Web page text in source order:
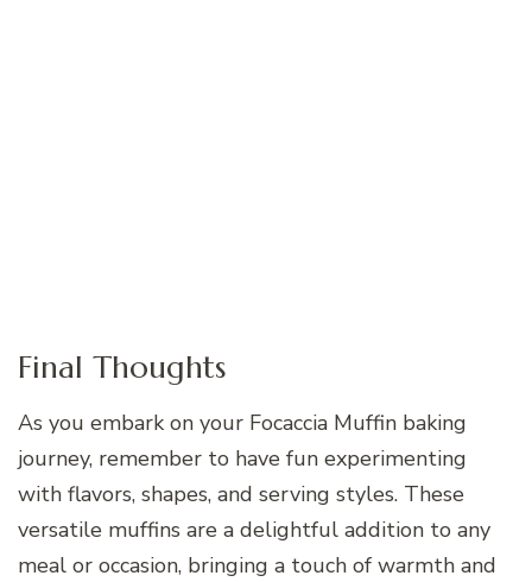
Final Thoughts
As you embark on your Focaccia Muffin baking
journey, remember to have fun experimenting
with flavors, shapes, and serving styles. These
versatile muffins are a delightful addition to any
meal or occasion, bringing a touch of warmth and